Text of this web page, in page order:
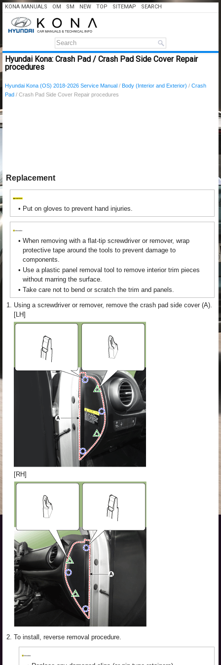
KONA MANUALS OM SM NEW TOP SITEMAP SEARCH
Hyundai Kona: Crash Pad / Crash Pad Side Cover Repair
procedures
Hyundai Kona (OS) 2018-2026 Service Manual / Body (Interior and Exterior) / Crash
Pad / Crash Pad Side Cover Repair procedures
Replacement
• Put on gloves to prevent hand injuries.
• When removing with a flat-tip screwdriver or remover, wrap
protective tape around the tools to prevent damage to
components.
• Use a plastic panel removal tool to remove interior trim pieces
without marring the surface.
• Take care not to bend or scratch the trim and panels.
1. Using a screwdriver or remover, remove the crash pad side cover (A).
[LH]
[RH]
2. To install, reverse removal procedure.